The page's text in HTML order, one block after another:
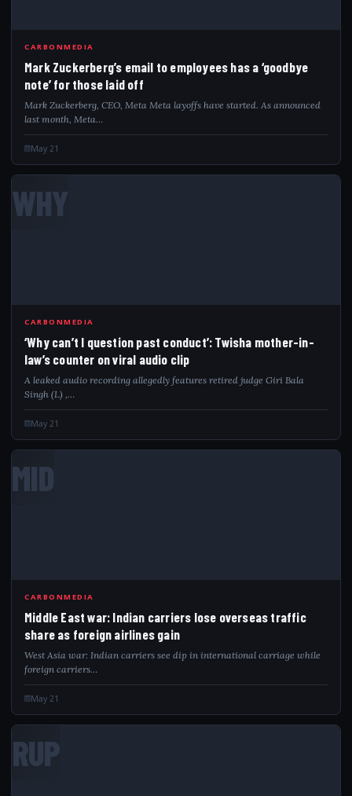
CARBONMEDIA
Mark Zuckerberg’s email to employees has a ‘goodbye
note’ for those laid off
Mark Zuckerberg, CEO, Meta Meta layoffs have started. As announced
last month, Meta…
May 21
WHY
CARBONMEDIA
‘Why can’t I question past conduct’: Twisha mother-in-
law’s counter on viral audio clip
A leaked audio recording allegedly features retired judge Giri Bala
Singh (L) ,…
May 21
MID
CARBONMEDIA
Middle East war: Indian carriers lose overseas traffic
share as foreign airlines gain
West Asia war: Indian carriers see dip in international carriage while
foreign carriers…
May 21
RUP